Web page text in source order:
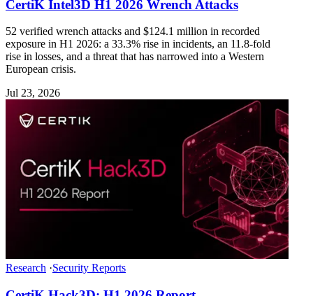
CertiK Intel3D H1 2026 Wrench Attacks
52 verified wrench attacks and $124.1 million in recorded
exposure in H1 2026: a 33.3% rise in incidents, an 11.8-fold
rise in losses, and a threat that has narrowed into a Western
European crisis.
Jul 23, 2026
Research ·Security Reports